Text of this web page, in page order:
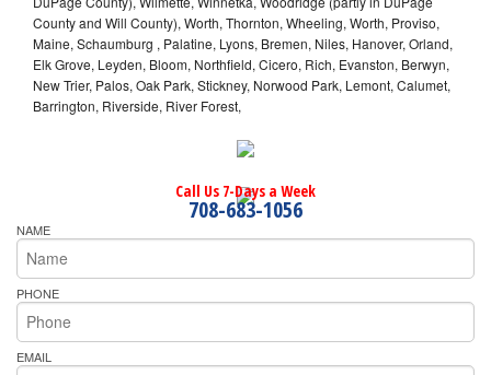
County and Will County), Worth, Thornton, Wheeling, Worth, Proviso,
Maine, Schaumburg , Palatine, Lyons, Bremen, Niles, Hanover, Orland,
Elk Grove, Leyden, Bloom, Northfield, Cicero, Rich, Evanston, Berwyn,
New Trier, Palos, Oak Park, Stickney, Norwood Park, Lemont, Calumet,
Barrington, Riverside, River Forest,
Call Us 7-Days a Week
708-683-1056
NAME
PHONE
EMAIL